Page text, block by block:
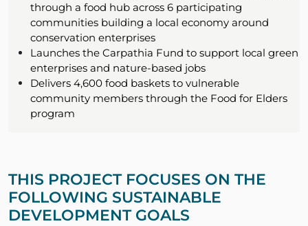
through a food hub across 6 participating
communities building a local economy around
conservation enterprises
Launches the Carpathia Fund to support local green
enterprises and nature-based jobs
Delivers 4,600 food baskets to vulnerable
community members through the Food for Elders
program
THIS PROJECT FOCUSES ON THE
FOLLOWING SUSTAINABLE
DEVELOPMENT GOALS